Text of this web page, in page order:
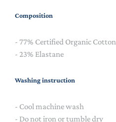
Composition
- 77% Certified Organic Cotton
- 23% Elastane
Washing instruction
- Cool machine wash
- Do not iron or tumble dry